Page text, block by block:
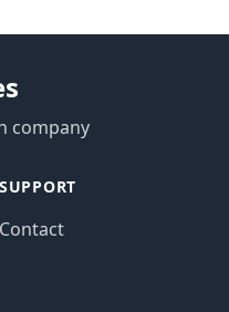
company
SUPPORT
Contact